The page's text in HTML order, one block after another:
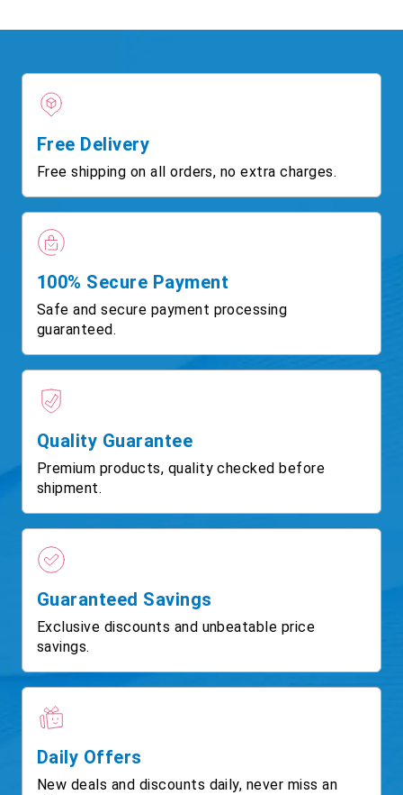
Free Delivery
Free shipping on all orders, no extra charges.
100% Secure Payment
Safe and secure payment processing
guaranteed.
Quality Guarantee
Premium products, quality checked before
shipment.
Guaranteed Savings
Exclusive discounts and unbeatable price
savings.
Daily Offers
New deals and discounts daily, never miss an